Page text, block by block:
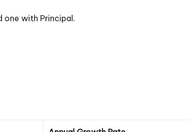
one with Principal.